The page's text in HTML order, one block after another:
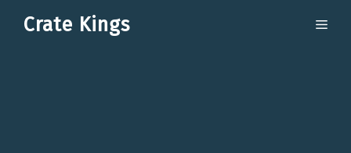
Crate Kings